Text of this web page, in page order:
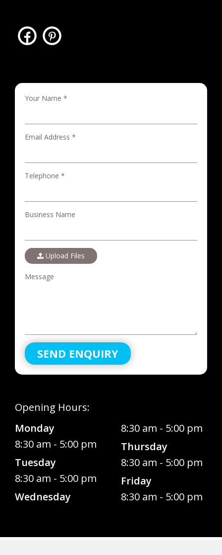
Your Name *
Email Address *
Telephone *
Business Name
Upload Files
Message
SEND ENQUIRY
Opening Hours:
Monday
8:30 am - 5:00 pm
Tuesday
8:30 am - 5:00 pm
Wednesday
8:30 am - 5:00 pm
Thursday
8:30 am - 5:00 pm
Friday
8:30 am - 5:00 pm